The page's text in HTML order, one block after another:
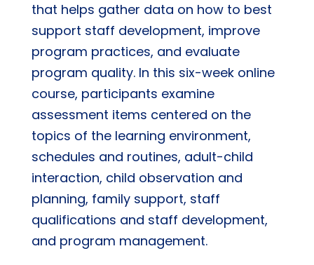
that helps gather data on how to best
support staff development, improve
program practices, and evaluate
program quality. In this six-week online
course, participants examine
assessment items centered on the
topics of the learning environment,
schedules and routines, adult-child
interaction, child observation and
planning, family support, staff
qualifications and staff development,
and program management.